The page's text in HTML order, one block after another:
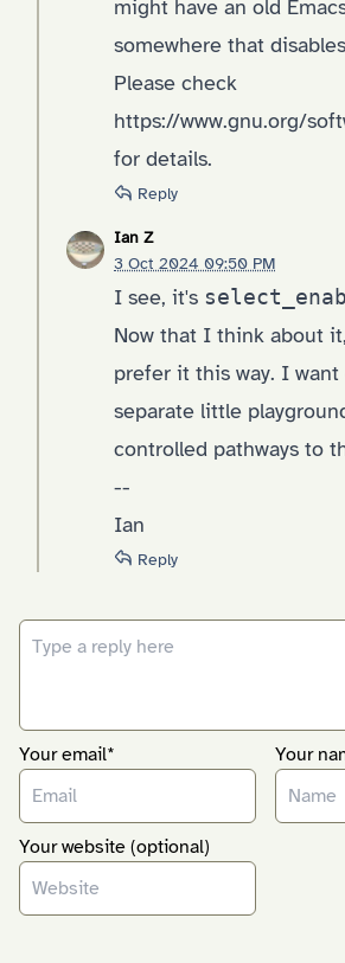
might have an old
somewhere that
Please check
https://www.gnu.org/
for details.
Reply
Ian Z
3 Oct 2024 09:50 PM
I see, it's
Now that I think about
prefer it this way. I
separate little
controlled pathways to
--
Ian
Reply
Your email* Your
Your website (optional)